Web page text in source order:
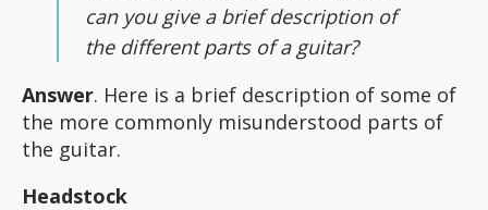
can you give a brief description of
the different parts of a guitar?
Answer. Here is a brief description of some of
the more commonly misunderstood parts of
the guitar.
Headstock